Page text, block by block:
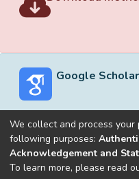
Google Scholar
Built withDSpace-CRIS
optimized
We collect and process
following purposes:
Acknowledgement and
To learn more, please read